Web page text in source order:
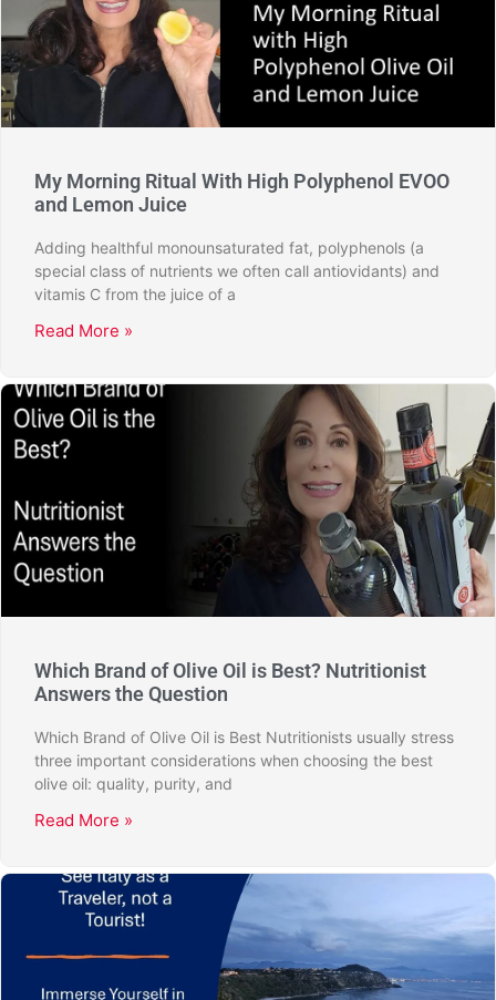
My Morning Ritual With High Polyphenol EVOO
and Lemon Juice
Adding healthful monounsaturated fat, polyphenols (a
special class of nutrients we often call antiovidants) and
vitamis C from the juice of a
Read More »
Which Brand of Olive Oil is Best? Nutritionist
Answers the Question
Which Brand of Olive Oil is Best Nutritionists usually stress
three important considerations when choosing the best
olive oil: quality, purity, and
Read More »